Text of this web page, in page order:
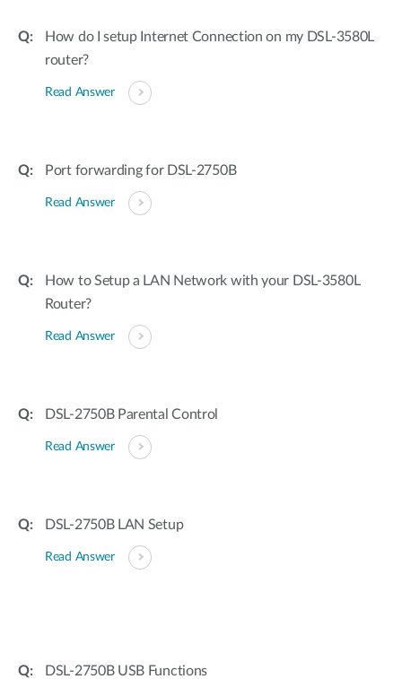
How do I setup Internet Connection on my DSL-3580L
router?
Read Answer
Port forwarding for DSL-2750B
Read Answer
How to Setup a LAN Network with your DSL-3580L
Router?
Read Answer
DSL-2750B Parental Control
Read Answer
DSL-2750B LAN Setup
Read Answer
DSL-2750B USB Functions